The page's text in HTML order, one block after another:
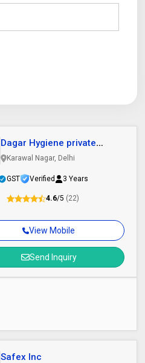
View Mobile
Send Inquiry
Dagar Hygiene private
limited
Karawal Nagar, Delhi
GST Verified 3 Years
4.6/5 (22)
Safex Inc